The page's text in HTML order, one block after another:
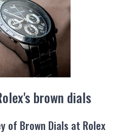
brown dials
of Brown Dials at Rolex